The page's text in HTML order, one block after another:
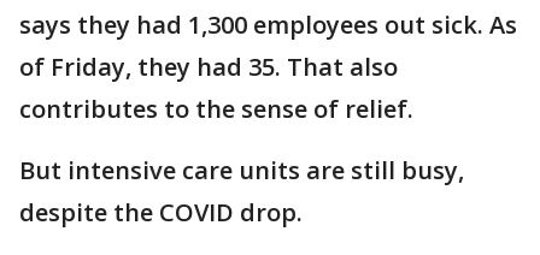
says they had 1,300 employees out sick. As
of Friday, they had 35. That also
contributes to the sense of relief.
But intensive care units are still busy,
despite the COVID drop.